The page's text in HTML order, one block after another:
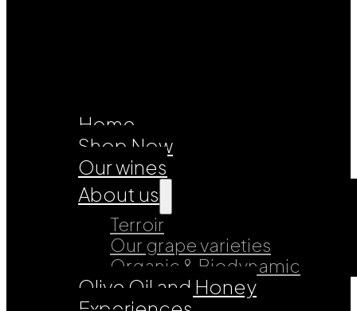
Home
Shop Now
Our wines
About us
Terroir
Our grape varieties
Organic & Biodynamic
Olive Oil and Honey